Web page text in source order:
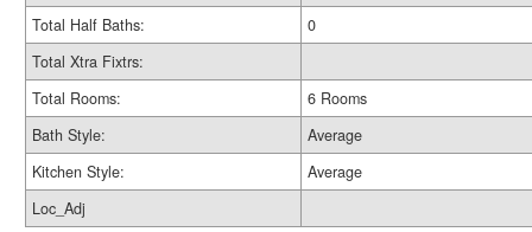
Total Half Baths:
0
Total Xtra Fixtrs:
Total Rooms:
6 Rooms
Bath Style:
Average
Kitchen Style:
Average
Loc_Adj